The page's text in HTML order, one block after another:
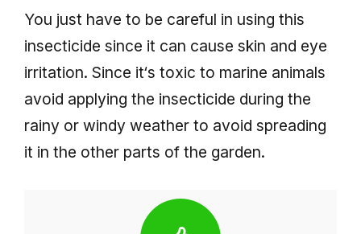
You just have to be careful in using this
insecticide since it can cause skin and eye
irritation. Since it‘s toxic to marine animals
avoid applying the insecticide during the
rainy or windy weather to avoid spreading
it in the other parts of the garden.